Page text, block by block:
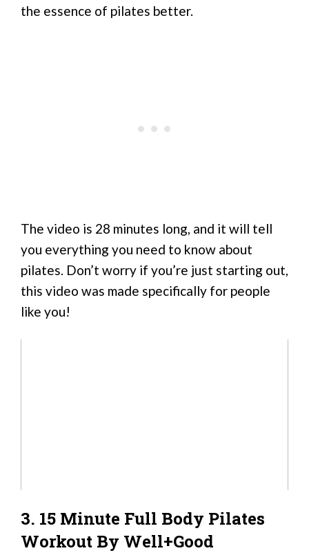
the essence of pilates better.
The video is 28 minutes long, and it will tell
you everything you need to know about
pilates. Don’t worry if you’re just starting out,
this video was made specifically for people
like you!
3. 15 Minute Full Body Pilates
Workout By Well+Good